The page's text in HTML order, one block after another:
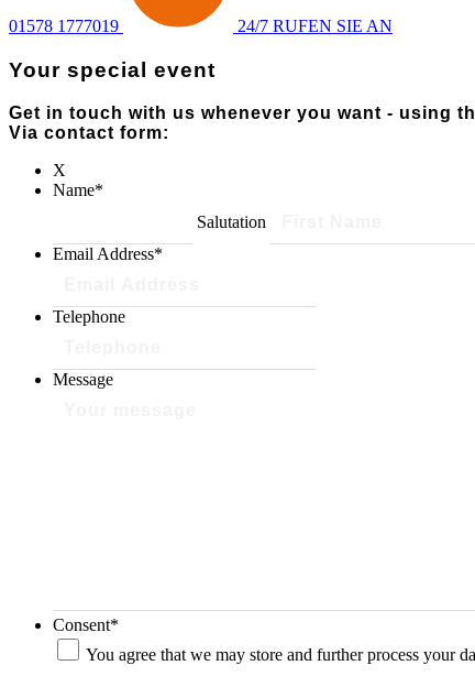
01578 1777019 24/7 RUFEN SIE AN
Your special event
Get in touch with us whenever you want - using
Via contact form:
X
Name*
Salutation
Email Address*
Telephone
Message
Consent*
You agree that we may store and further process your